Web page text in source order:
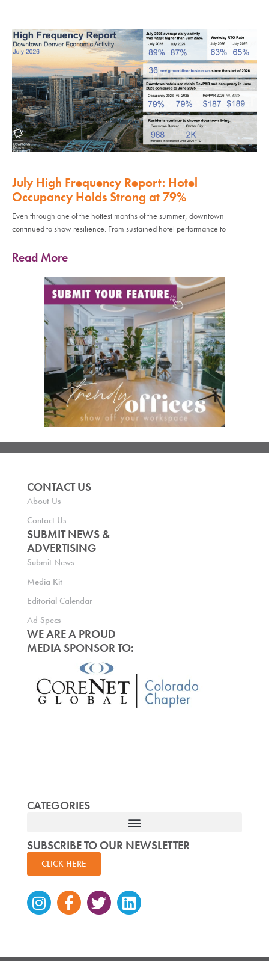
July High Frequency Report: Hotel
Occupancy Holds Strong at 79%
Even through one of the hottest months of the summer, downtown
continued to show resilience. From sustained hotel performance to
Read More
CONTACT US
About Us
Contact Us
SUBMIT NEWS &
ADVERTISING
Submit News
Media Kit
Editorial Calendar
Ad Specs
WE ARE A PROUD
MEDIA SPONSOR TO:
CATEGORIES
SUBSCRIBE TO OUR NEWSLETTER
CLICK HERE
Instagram
Facebook-
f
TwitterLinkedin